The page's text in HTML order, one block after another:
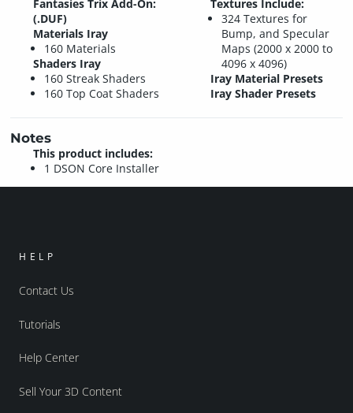
Fantasies Trix Add-On:
(.DUF)
Materials Iray
160 Materials
Shaders Iray
160 Streak Shaders
160 Top Coat Shaders
Textures Include:
324 Textures for
Bump, and Specular
Maps (2000 x 2000 to
4096 x 4096)
Iray Material Presets
Iray Shader Presets
Notes
This product includes:
1 DSON Core Installer
HELP
Contact Us
Tutorials
Help Center
Sell Your 3D Content